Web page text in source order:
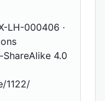
LH-000406 ·
4.0
1122/